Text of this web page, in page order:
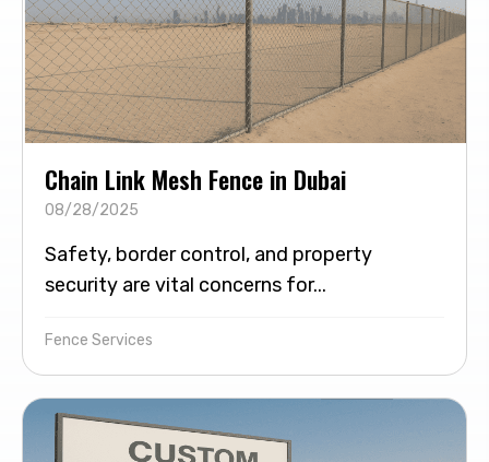
Chain Link Mesh Fence in Dubai
08/28/2025
Safety, border control, and property
security are vital concerns for...
Fence Services